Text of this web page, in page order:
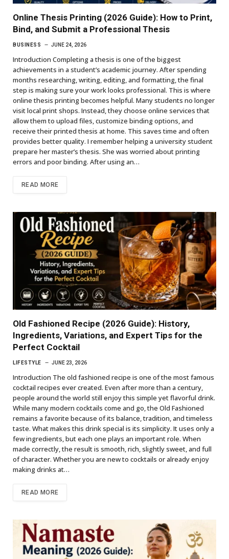
Online Thesis Printing (2026 Guide): How to Print,
Bind, and Submit a Professional Thesis
BUSINESS JUNE 24, 2026
Introduction Completing a thesis is one of the biggest
achievements in a student’s academic journey. After spending
months researching, writing, editing, and formatting, the final
step is making sure your work looks professional. This is where
online thesis printing becomes helpful. Many students no longer
visit local print shops. Instead, they choose online services that
allow them to upload files, customize binding options, and
receive their printed thesis at home. This saves time and often
provides better quality. I remember helping a university student
prepare her master’s thesis. She was worried about printing
errors and poor binding. After using an…
READ MORE
Old Fashioned Recipe (2026 Guide): History,
Ingredients, Variations, and Expert Tips for the
Perfect Cocktail
LIFESTYLE JUNE 23, 2026
Introduction The old fashioned recipe is one of the most famous
cocktail recipes ever created. Even after more than a century,
people around the world still enjoy this simple yet flavorful drink.
While many modern cocktails come and go, the Old Fashioned
remains a favorite because of its balance, tradition, and timeless
taste. What makes this drink special is its simplicity. It uses only a
few ingredients, but each one plays an important role. When
made correctly, the result is smooth, rich, slightly sweet, and full
of character. Whether you are new to cocktails or already enjoy
making drinks at…
READ MORE